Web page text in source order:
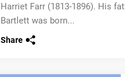
Harriet Farr (1813-1896). His
Bartlett was born...
Share